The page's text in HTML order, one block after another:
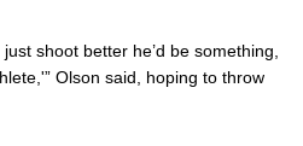
shoot better he’d be something,
Olson said, hoping to throw